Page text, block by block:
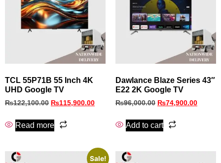
TCL 55P71B 55 Inch 4K
UHD Google TV
₨122,100.00 ₨115,900.00
Read more
Dawlance Blaze Series 43″
E22 2K Google TV
₨96,000.00 ₨74,900.00
Add to cart
Sale!